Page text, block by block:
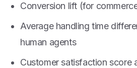
Conversion lift (for
Average handling time
human agents
Customer satisfaction score